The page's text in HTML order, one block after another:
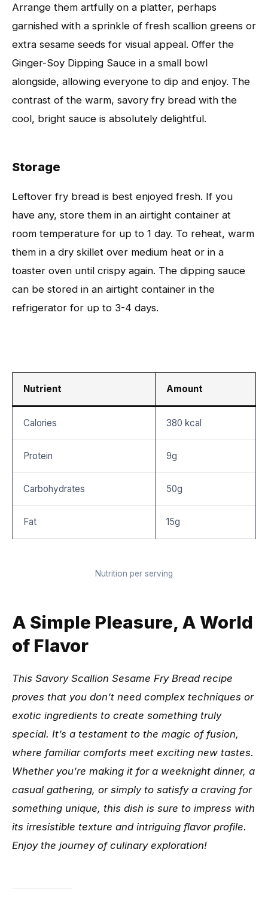
Arrange them artfully on a platter, perhaps
garnished with a sprinkle of fresh scallion greens or
extra sesame seeds for visual appeal. Offer the
Ginger-Soy Dipping Sauce in a small bowl
alongside, allowing everyone to dip and enjoy. The
contrast of the warm, savory fry bread with the
cool, bright sauce is absolutely delightful.
Storage
Leftover fry bread is best enjoyed fresh. If you
have any, store them in an airtight container at
room temperature for up to 1 day. To reheat, warm
them in a dry skillet over medium heat or in a
toaster oven until crispy again. The dipping sauce
can be stored in an airtight container in the
refrigerator for up to 3-4 days.
Nutrient Amount
Calories 380 kcal
Protein 9g
Carbohydrates 50g
Fat 15g
Nutrition per serving
A Simple Pleasure, A World
of Flavor
This Savory Scallion Sesame Fry Bread recipe
proves that you don’t need complex techniques or
exotic ingredients to create something truly
special. It’s a testament to the magic of fusion,
where familiar comforts meet exciting new tastes.
Whether you’re making it for a weeknight dinner, a
casual gathering, or simply to satisfy a craving for
something unique, this dish is sure to impress with
its irresistible texture and intriguing flavor profile.
Enjoy the journey of culinary exploration!